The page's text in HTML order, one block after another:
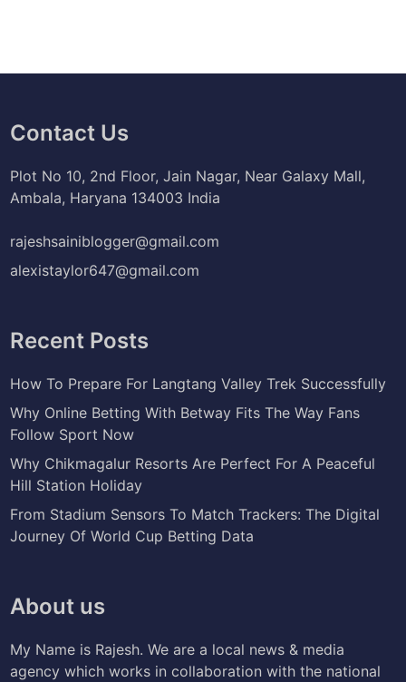
Contact Us
Plot No 10, 2nd Floor, Jain Nagar, Near Galaxy Mall,
Ambala, Haryana 134003 India
rajeshsainiblogger@gmail.com
alexistaylor647@gmail.com
Recent Posts
How To Prepare For Langtang Valley Trek Successfully
Why Online Betting With Betway Fits The Way Fans
Follow Sport Now
Why Chikmagalur Resorts Are Perfect For A Peaceful
Hill Station Holiday
From Stadium Sensors To Match Trackers: The Digital
Journey Of World Cup Betting Data
About us
My Name is Rajesh. We are a local news & media
agency which works in collaboration with the national